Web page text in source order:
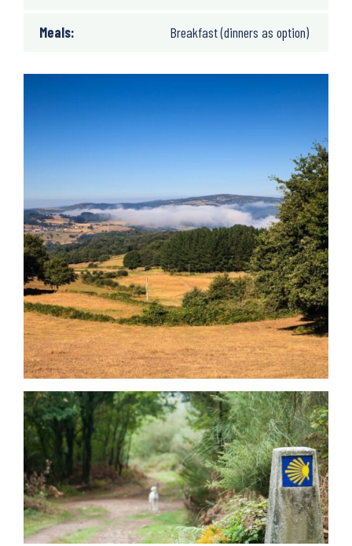
Meals: Breakfast (dinners as option)